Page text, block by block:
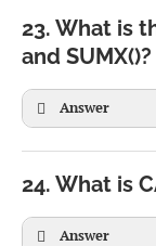
23. What is
and SUMX()?
Answer
24. What is
Answer